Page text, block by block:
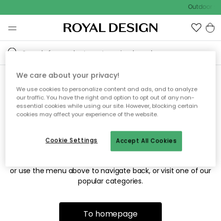
Outdoor
Sorry! We're not able to find
the page you're looking for.
The page may no longer be available, or has been moved.
or use the menu above to navigate back, or visit one of our
popular categories.
To homepage
We care about your privacy!
We use cookies to personalize content and ads, and to analyze
our traffic. You have the right and option to opt out of any non-
essential cookies while using our site. However, blocking certain
cookies may affect your experience of the website.
Accept All Cookies
Cookie Settings